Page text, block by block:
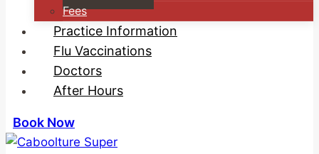
Fees
Practice Information
Flu Vaccinations
Doctors
After Hours
Book Now